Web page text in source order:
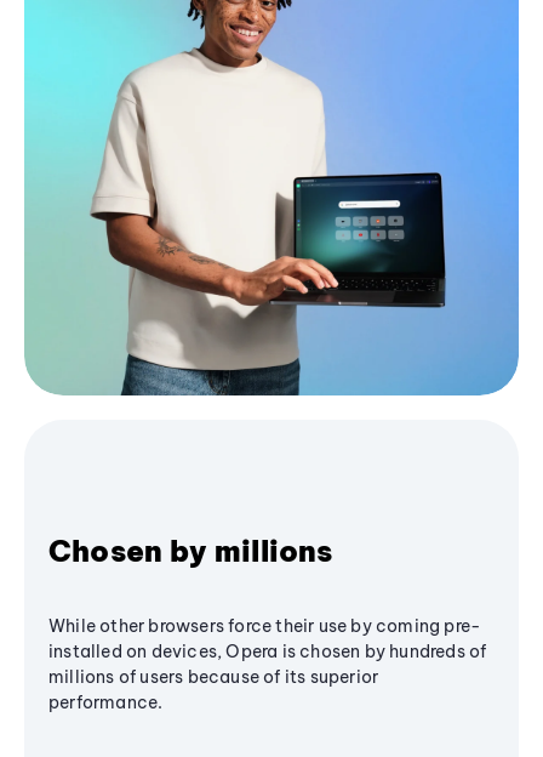
Chosen by millions
While other browsers force their use by coming pre-
installed on devices, Opera is chosen by hundreds of
millions of users because of its superior
performance.